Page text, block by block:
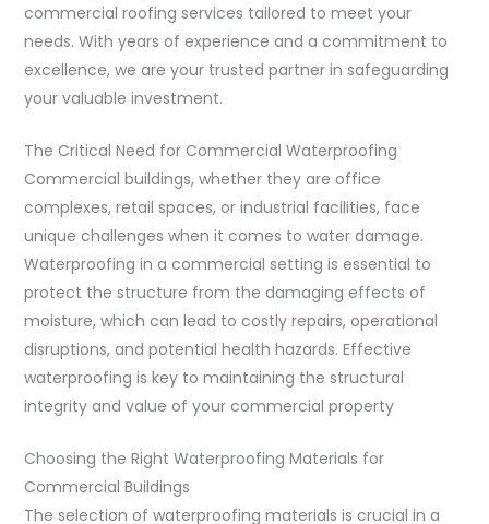
commercial roofing services tailored to meet your
needs. With years of experience and a commitment to
excellence, we are your trusted partner in safeguarding
your valuable investment.
The Critical Need for Commercial Waterproofing
Commercial buildings, whether they are office
complexes, retail spaces, or industrial facilities, face
unique challenges when it comes to water damage.
Waterproofing in a commercial setting is essential to
protect the structure from the damaging effects of
moisture, which can lead to costly repairs, operational
disruptions, and potential health hazards. Effective
waterproofing is key to maintaining the structural
integrity and value of your commercial property
Choosing the Right Waterproofing Materials for
Commercial Buildings
The selection of waterproofing materials is crucial in a